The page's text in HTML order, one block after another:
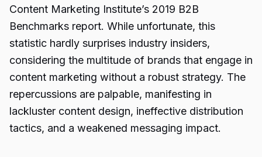
Content Marketing Institute’s 2019 B2B
Benchmarks report. While unfortunate, this
statistic hardly surprises industry insiders,
considering the multitude of brands that engage in
content marketing without a robust strategy. The
repercussions are palpable, manifesting in
lackluster content design, ineffective distribution
tactics, and a weakened messaging impact.